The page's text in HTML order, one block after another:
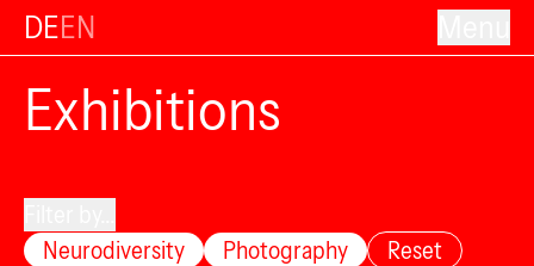
DEEN
Exhibitions
Neurodiversity
Photography Reset